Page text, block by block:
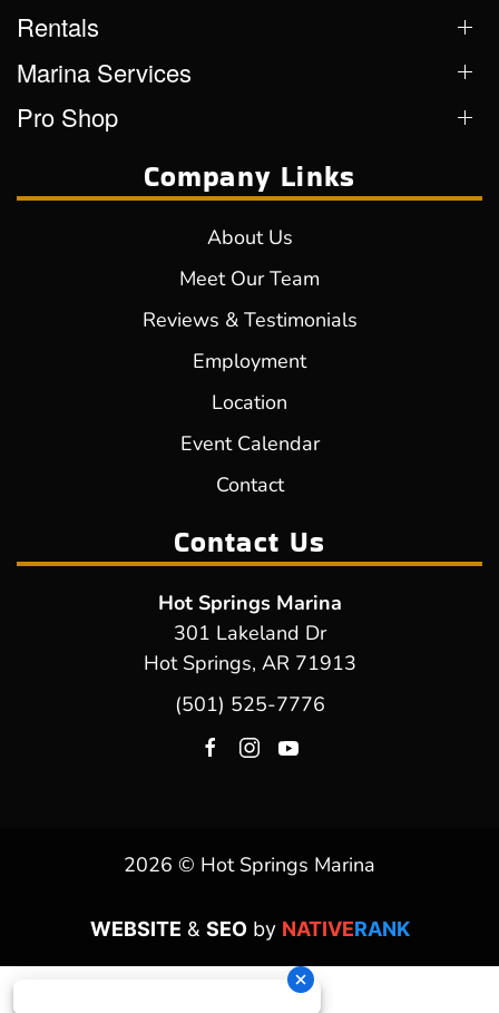
Rentals
Marina Services
Pro Shop
Company Links
About Us
Meet Our Team
Reviews & Testimonials
Employment
Location
Event Calendar
Contact
Contact Us
Hot Springs Marina
301 Lakeland Dr
Hot Springs, AR 71913
(501) 525-7776
2026 © Hot Springs Marina
WEBSITE & SEOby NATIVERANK